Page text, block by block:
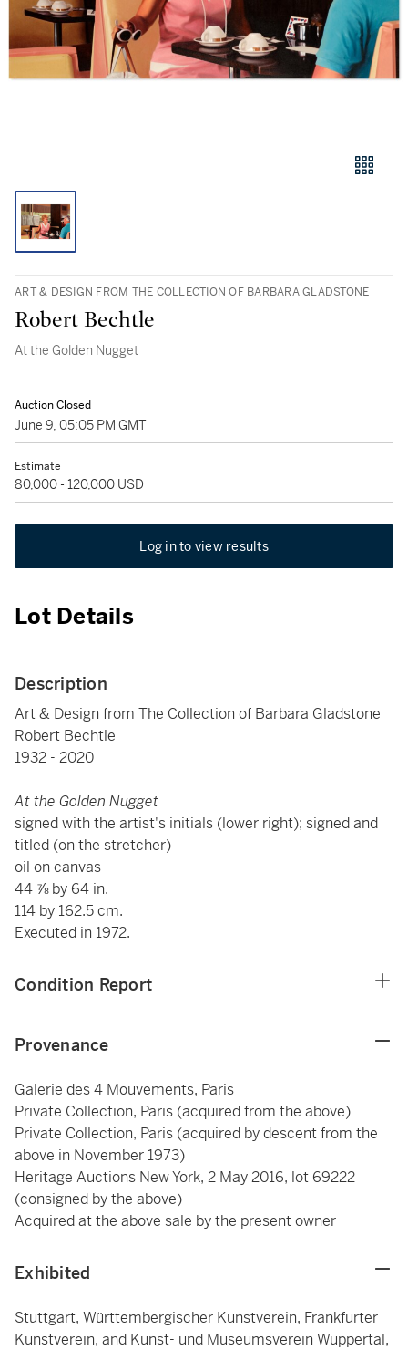
ART & DESIGN FROM THE COLLECTION OF BARBARA GLADSTONE
Robert Bechtle
At the Golden Nugget
Auction Closed
June 9, 05:05 PM GMT
Estimate
80,000 - 120,000 USD
Log in to view results
Lot Details
Description
Art & Design from The Collection of Barbara Gladstone
Robert Bechtle
1932 - 2020
At the Golden Nugget
signed with the artist's initials (lower right); signed and
titled (on the stretcher)
oil on canvas
44 ⅞ by 64 in.
114 by 162.5 cm.
Executed in 1972.
Condition Report
Provenance
Galerie des 4 Mouvements, Paris
Private Collection, Paris (acquired from the above)
Private Collection, Paris (acquired by descent from the
above in November 1973)
Heritage Auctions New York, 2 May 2016, lot 69222
(consigned by the above)
Acquired at the above sale by the present owner
Exhibited
Stuttgart, Württembergischer Kunstverein, Frankfurter
Kunstverein, and Kunst- und Museumsverein Wuppertal,